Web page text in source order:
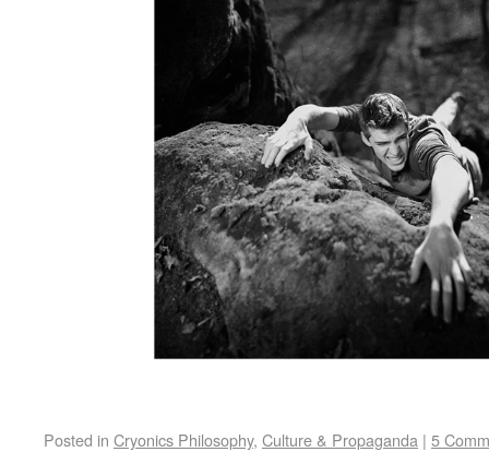
Posted in Cryonics Philosophy, Culture & Propaganda | 5